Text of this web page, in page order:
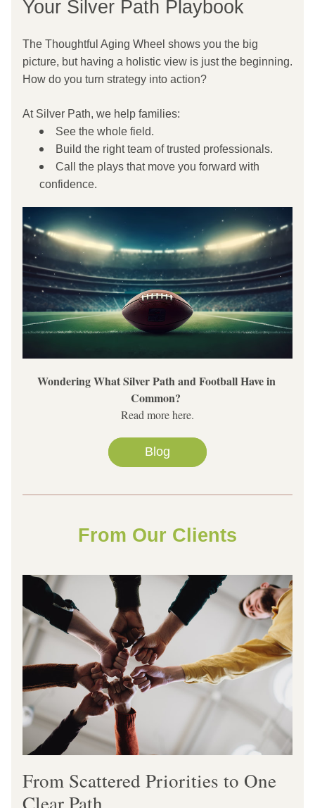
Your Silver Path Playbook
The Thoughtful Aging Wheel shows you the big
picture, but having a holistic view is just the beginning.
How do you turn strategy into action?
At Silver Path, we help families:
See the whole field.
Build the right team of trusted professionals.
Call the plays that move you forward with
confidence.
Wondering What Silver Path and Football Have in
Common?
Read more here.
Blog
From Our Clients
From Scattered Priorities to One